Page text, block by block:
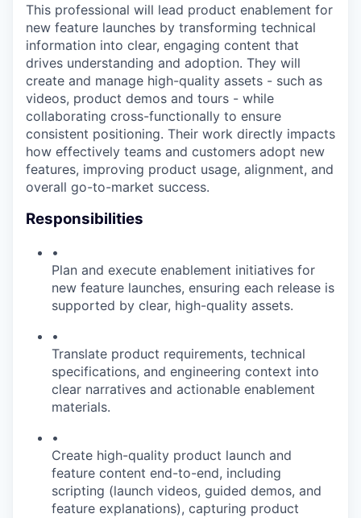
This professional will lead product enablement for
new feature launches by transforming technical
information into clear, engaging content that
drives understanding and adoption. They will
create and manage high-quality assets - such as
videos, product demos and tours - while
collaborating cross-functionally to ensure
consistent positioning. Their work directly impacts
how effectively teams and customers adopt new
features, improving product usage, alignment, and
overall go-to-market success.
Responsibilities
•
Plan and execute enablement initiatives for
new feature launches, ensuring each release is
supported by clear, high-quality assets.
•
Translate product requirements, technical
specifications, and engineering context into
clear narratives and actionable enablement
materials.
•
Create high-quality product launch and
feature content end-to-end, including
scripting (launch videos, guided demos, and
feature explanations), capturing product